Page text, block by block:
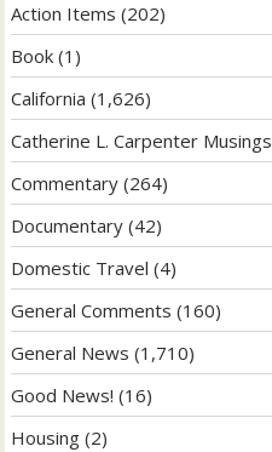
Action Items (202)
Book (1)
California (1,626)
Catherine L. Carpenter Musings
Commentary (264)
Documentary (42)
Domestic Travel (4)
General Comments (160)
General News (1,710)
Good News! (16)
Housing (2)